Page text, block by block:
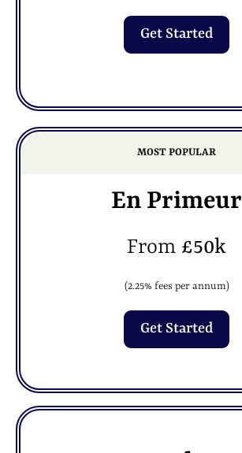
Get Started
MOST POPULAR
En Primeur
From £50k
(2.25% fees per annum)
Get Started